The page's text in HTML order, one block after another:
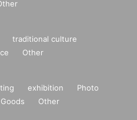
situation, you may not be able to enter
you for your understanding.
so please have it ready.
or guardian accompanying a
traditional culture
Other
exhibition
Photo
Goods Other